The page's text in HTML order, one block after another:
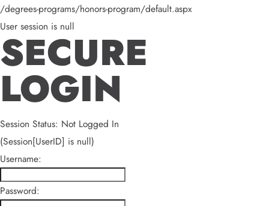
/degrees-programs/honors-program/default.aspx
User session is null
SECURE
LOGIN
Session Status: Not Logged In
(Session[UserID] is null)
Username:
Password: